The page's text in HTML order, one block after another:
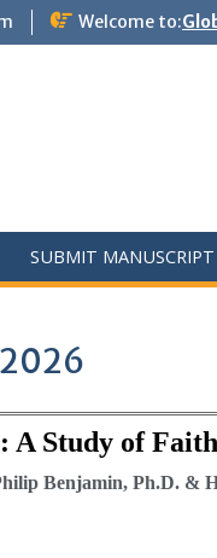
Welcome to:
SUBMIT MANUSCRIPT
2026
Study of
Benjamin, Ph.D. &